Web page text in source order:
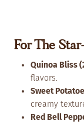
For The
Quinoa Bliss
flavors.
Sweet
creamy
Red Bell